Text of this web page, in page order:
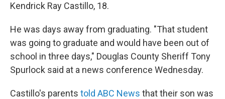
Kendrick Ray Castillo, 18.
He was days away from graduating. "That student
was going to graduate and would have been out of
school in three days," Douglas County Sheriff Tony
Spurlock said at a news conference Wednesday.
Castillo's parents told ABC News that their son was